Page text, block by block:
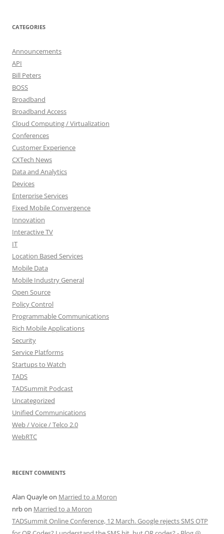
CATEGORIES
Announcements
API
Bill Peters
BOSS
Broadband
Broadband Access
Cloud Computing / Virtualization
Conferences
Customer Experience
CXTech News
Data and Analytics
Devices
Enterprise Services
Fixed Mobile Convergence
Innovation
Interactive TV
IT
Location Based Services
Mobile Data
Mobile Industry General
Open Source
Policy Control
Programmable Communications
Rich Mobile Applications
Security
Service Platforms
Startups to Watch
TADS
TADSummit Podcast
Uncategorized
Unified Communications
Web / Voice / Telco 2.0
WebRTC
RECENT COMMENTS
Alan Quayleon Married to a Moron
nrbon Married to a Moron
TADSummit Online Conference, 12 March. Google rejects SMS OTP